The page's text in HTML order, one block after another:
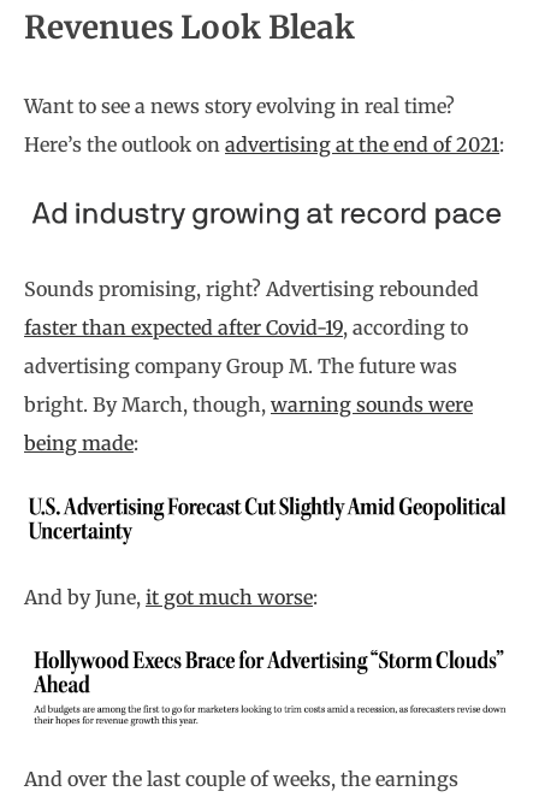
Revenues Look Bleak
Want to see a news story evolving in real time?
Here’s the outlook on advertising at the end of 2021:
Sounds promising, right? Advertising rebounded
faster than expected after Covid-19, according to
advertising company Group M. The future was
bright. By March, though, warning sounds were
being made:
And by June, it got much worse:
And over the last couple of weeks, the earnings